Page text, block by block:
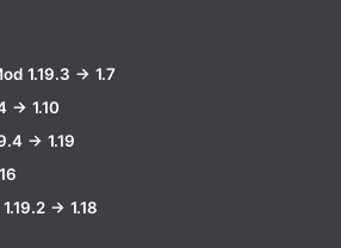
1.19.3 → 1.7
→ 1.10
→ 1.19
→ 1.18